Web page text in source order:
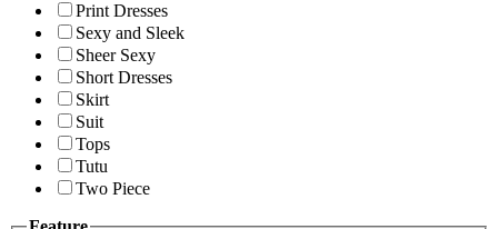
Print Dresses
Sexy and Sleek
Sheer Sexy
Short Dresses
Skirt
Suit
Tops
Tutu
Two Piece